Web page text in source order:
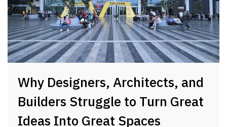
Why Designers, Architects, and
Builders Struggle to Turn Great
Ideas Into Great Spaces